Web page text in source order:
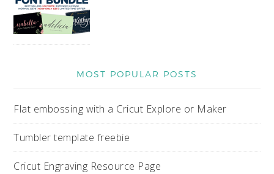
MOST POPULAR POSTS
Flat embossing with a Cricut Explore or Maker
Tumbler template freebie
Cricut Engraving Resource Page